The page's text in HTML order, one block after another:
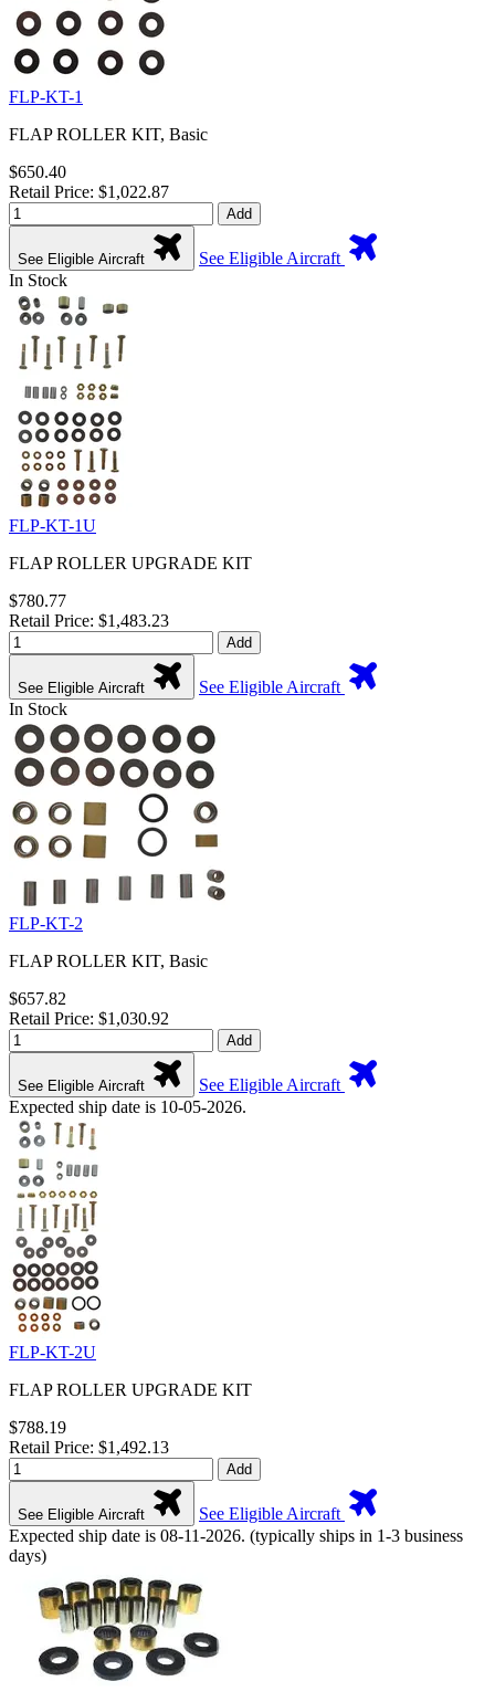
FLP-KT-1
FLAP ROLLER KIT, Basic
$650.40
Retail Price: $1,022.87
Add
See Eligible Aircraft
See Eligible Aircraft
In Stock
FLP-KT-1U
FLAP ROLLER UPGRADE KIT
$780.77
Retail Price: $1,483.23
Add
See Eligible Aircraft
See Eligible Aircraft
In Stock
FLP-KT-2
FLAP ROLLER KIT, Basic
$657.82
Retail Price: $1,030.92
Add
See Eligible Aircraft
See Eligible Aircraft
Expected ship date is 10-05-2026.
FLP-KT-2U
FLAP ROLLER UPGRADE KIT
$788.19
Retail Price: $1,492.13
Add
See Eligible Aircraft
See Eligible Aircraft
Expected ship date is 08-11-2026. (typically ships in 1-3 business
days)